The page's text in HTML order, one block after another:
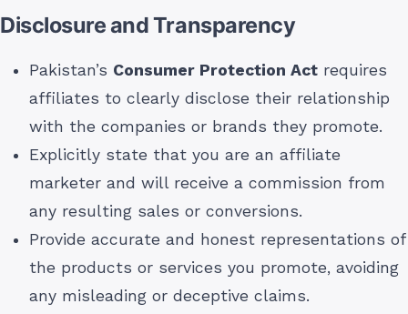
Disclosure and Transparency
Pakistan’s Consumer Protection Act requires
affiliates to clearly disclose their relationship
with the companies or brands they promote.
Explicitly state that you are an affiliate
marketer and will receive a commission from
any resulting sales or conversions.
Provide accurate and honest representations of
the products or services you promote, avoiding
any misleading or deceptive claims.